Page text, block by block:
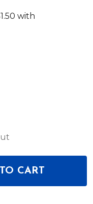
LIGHTING TZ3011
OF JMAZ LIGHTING
CART